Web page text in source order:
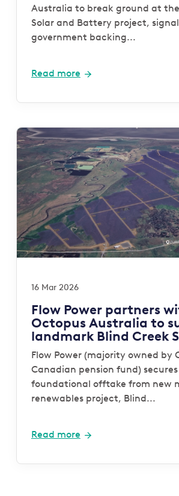
Australia to break ground at
Solar and Battery project,
government backing...
Read more
16 Mar 2026
Flow Power partners
Octopus Australia to
landmark Blind Creek
Farm and Battery
Flow Power (majority owned by
Canadian pension fund) secures
foundational offtake from new
renewables project, Blind...
Read more